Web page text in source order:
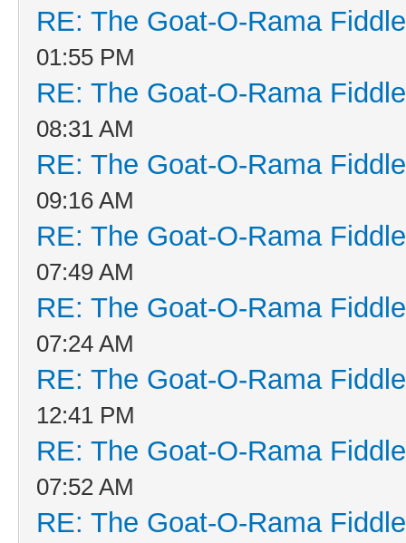
RE: The Goat-O-Rama
01:55 PM
RE: The Goat-O-Rama
08:31 AM
RE: The Goat-O-Rama
09:16 AM
RE: The Goat-O-Rama
07:49 AM
RE: The Goat-O-Rama
07:24 AM
RE: The Goat-O-Rama
12:41 PM
RE: The Goat-O-Rama
07:52 AM
RE: The Goat-O-Rama